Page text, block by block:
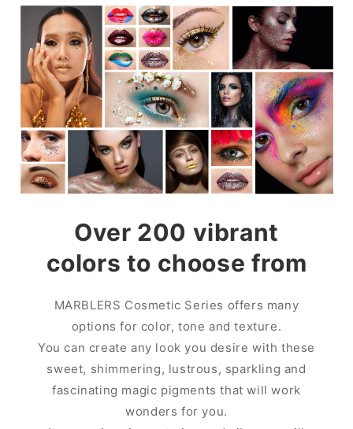
Over 200 vibrant
colors to choose from
MARBLERS Cosmetic Series offers many
options for color, tone and texture.
You can create any look you desire with these
sweet, shimmering, lustrous, sparkling and
fascinating magic pigments that will work
wonders for you.